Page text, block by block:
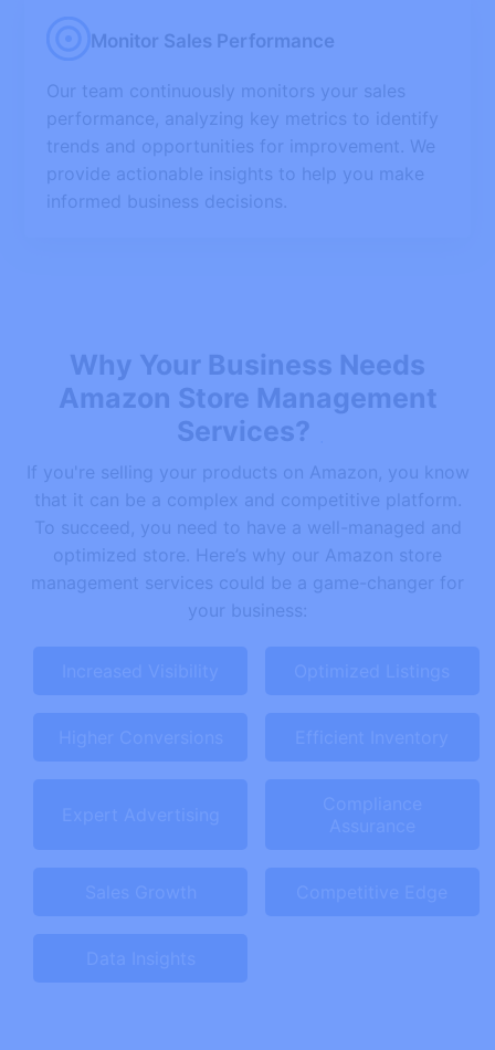
Monitor Sales Performance
Our team continuously monitors your sales
performance, analyzing key metrics to identify
trends and opportunities for improvement. We
provide actionable insights to help you make
informed business decisions.
Why Your Business Needs
Amazon Store Management
Services?
If you're selling your products on Amazon, you know
that it can be a complex and competitive platform.
To succeed, you need to have a well-managed and
optimized store. Here’s why our Amazon store
management services could be a game-changer for
your business: